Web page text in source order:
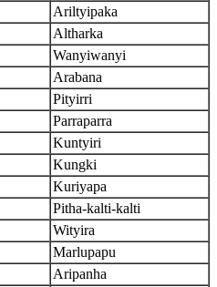
Ariltyipaka
Altharka
Wanyiwanyi
Arabana
Pityirri
Parraparra
Kuntyiri
Kungki
Kuriyapa
Pitha-kalti-kalti
Wityira
Marlupapu
Aripanha